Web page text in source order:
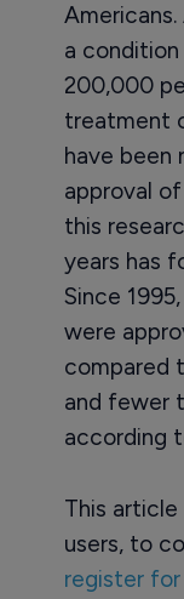
a
200,000
treatment
have been
approval
this
years has
Since
were
compared
and fewer
according
This
users, to
register